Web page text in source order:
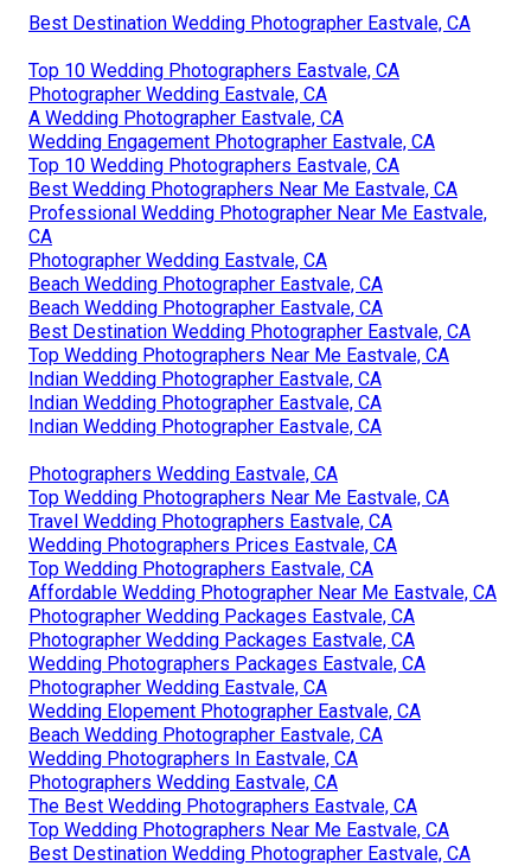
Best Destination Wedding Photographer Eastvale, CA
Top 10 Wedding Photographers Eastvale, CA
Photographer Wedding Eastvale, CA
A Wedding Photographer Eastvale, CA
Wedding Engagement Photographer Eastvale, CA
Top 10 Wedding Photographers Eastvale, CA
Best Wedding Photographers Near Me Eastvale, CA
Professional Wedding Photographer Near Me Eastvale,
CA
Photographer Wedding Eastvale, CA
Beach Wedding Photographer Eastvale, CA
Beach Wedding Photographer Eastvale, CA
Best Destination Wedding Photographer Eastvale, CA
Top Wedding Photographers Near Me Eastvale, CA
Indian Wedding Photographer Eastvale, CA
Indian Wedding Photographer Eastvale, CA
Indian Wedding Photographer Eastvale, CA
Photographers Wedding Eastvale, CA
Top Wedding Photographers Near Me Eastvale, CA
Travel Wedding Photographers Eastvale, CA
Wedding Photographers Prices Eastvale, CA
Top Wedding Photographers Eastvale, CA
Affordable Wedding Photographer Near Me Eastvale, CA
Photographer Wedding Packages Eastvale, CA
Photographer Wedding Packages Eastvale, CA
Wedding Photographers Packages Eastvale, CA
Photographer Wedding Eastvale, CA
Wedding Elopement Photographer Eastvale, CA
Beach Wedding Photographer Eastvale, CA
Wedding Photographers In Eastvale, CA
Photographers Wedding Eastvale, CA
The Best Wedding Photographers Eastvale, CA
Top Wedding Photographers Near Me Eastvale, CA
Best Destination Wedding Photographer Eastvale, CA